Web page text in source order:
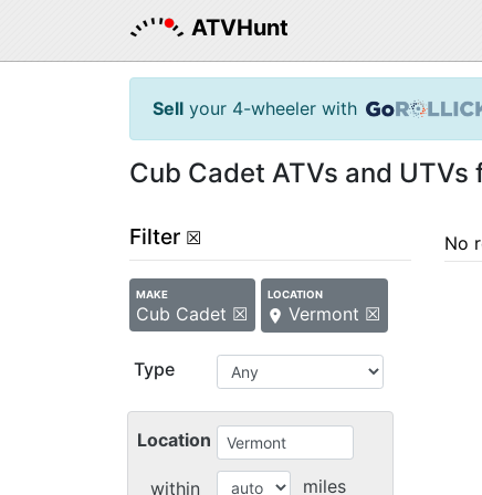
ATVHunt
Sell your 4-wheeler with
Cub Cadet ATVs and UTVs
Filter ☒
MAKE
Cub Cadet ☒
LOCATION
Vermont ☒
Type
Location
within
miles
No